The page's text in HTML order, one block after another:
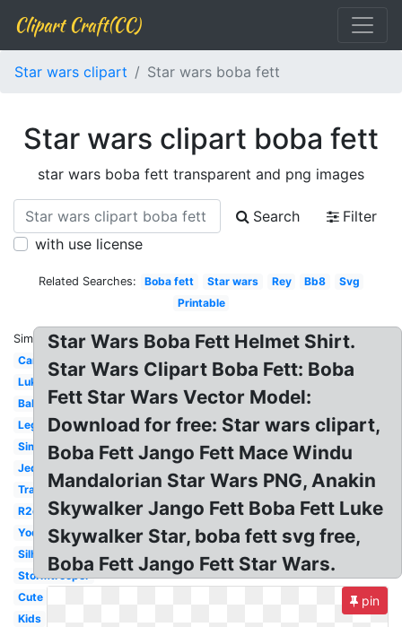
Clipart Craft(CC)
Star wars clipart Star wars boba fett
Star wars clipart boba fett
star wars boba fett transparent and png images
Search
Filter
with use license
Related Searches: Boba fett Star wars Rey Bb8
Svg
Printable
Similar:
Cartoon
Luke
Baby
Lego
Simple
Jedi
Transparent
R2d2
Yoda
Silhouette
Stormtrooper
Cute
Kids
Star Wars Boba Fett Helmet Shirt.
Star Wars Clipart Boba Fett: Boba
Fett Star Wars Vector Model:
Download for free: Star wars clipart,
Boba Fett Jango Fett Mace Windu
Mandalorian Star Wars PNG, Anakin
Skywalker Jango Fett Boba Fett Luke
Skywalker Star, boba fett svg free,
Boba Fett Jango Fett Star Wars.
pin